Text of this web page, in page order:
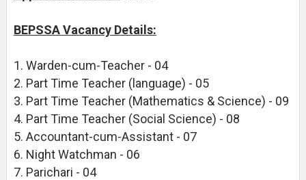
BEPSSA Vacancy Details:
1. Warden-cum-Teacher - 04
2. Part Time Teacher (language) - 05
3. Part Time Teacher (Mathematics & Science) - 09
4. Part Time Teacher (Social Science) - 08
5. Accountant-cum-Assistant - 07
6. Night Watchman - 06
7. Parichari - 04